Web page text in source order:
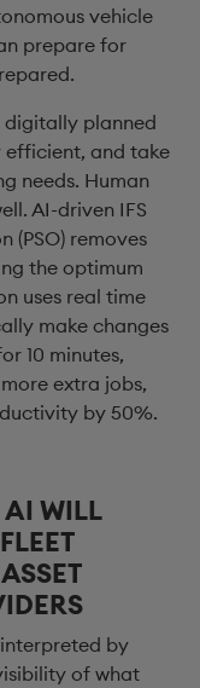
vehicle
prepare for
digitally planned
and take
needs. Human
AI-driven IFS
(PSO) removes
the optimum
uses real time
make changes
10 minutes,
extra jobs,
by 50%.
WILL
by
of what